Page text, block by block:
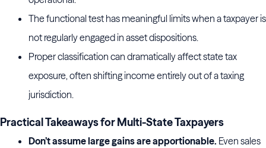
The functional test has meaningful limits when a taxpayer is
not regularly engaged in asset dispositions.
Proper classification can dramatically affect state tax
exposure, often shifting income entirely out of a taxing
jurisdiction.
Practical Takeaways for Multi-State Taxpayers
Don’t assume large gains are apportionable. Even sales